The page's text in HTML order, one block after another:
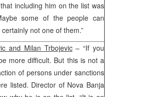
including him on the list was
some of the people can
not one of them.”
and Milan Trbojevic– “If you
more difficult. But this is not a
of persons under sanctions
listed. Director of Nova Banja